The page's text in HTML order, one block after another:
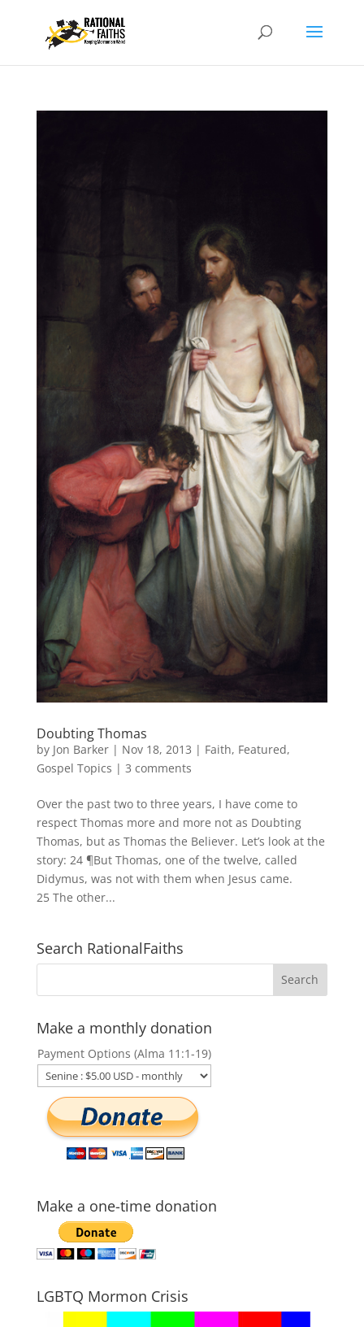
Doubting Thomas
by Jon Barker| Nov 18, 2013 | Faith, Featured,
Gospel Topics | 3 comments
Over the past two to three years, I have come to
respect Thomas more and more not as Doubting
Thomas, but as Thomas the Believer. Let’s look at the
story: 24 ¶But Thomas, one of the twelve, called
Didymus, was not with them when Jesus came.
25 The other...
Search RationalFaiths
Make a monthly donation
Payment Options (Alma 11:1-19)
Make a one-time donation
LGBTQ Mormon Crisis